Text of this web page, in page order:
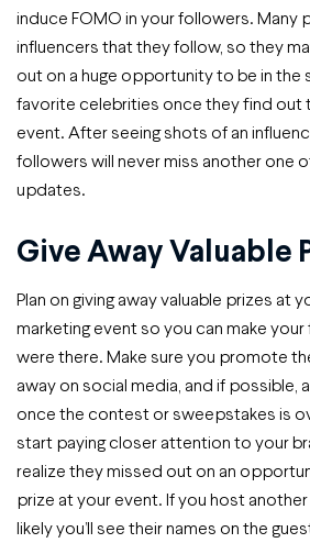
induce FOMO in your followers. Many
influencers that they follow, so they
out on a huge opportunity to be in the
favorite celebrities once they find out
event. After seeing shots of an
followers will never miss another one
updates.
Give Away Valuable
Plan on giving away valuable prizes at
marketing event so you can make
were there. Make sure you promote
away on social media, and if possible,
once the contest or sweepstakes is
start paying closer attention to your
realize they missed out on an
prize at your event. If you host another
likely you’ll see their names on the